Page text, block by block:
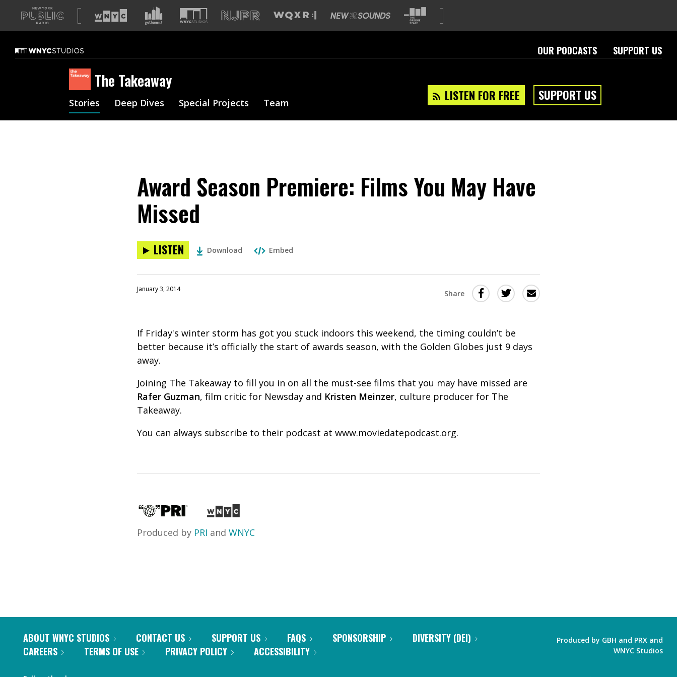
A
list
our
sites
OUR PODCASTS SUPPORT US
The Takeaway
LISTEN FOR FREE SUPPORT US
Stories Deep Dives Special Projects Team
Award Season Premiere: Films You May Have
Missed
LISTEN Download Embed
January 3, 2014 Share
Share
Facebook
(Opens
a
new
Share
Twitter
(Opens
a
Share
this
If Friday's winter storm has got you stuck indoors this weekend, the timing couldn’t be
better because it’s officially the start of awards season, with the Golden Globes just 9 days
away.
Joining The Takeaway to fill you in on all the must-see films that you may have missed are
Rafer Guzman, film critic for Newsday and Kristen Meinzer, culture producer for The
Takeaway.
You can always subscribe to their podcast at www.moviedatepodcast.org.
Produced by PRI and WNYC
ABOUT WNYC STUDIOS CONTACT US SUPPORT US FAQS SPONSORSHIP
DIVERSITY (DEI)
CAREERS
TERMS OF USE PRIVACY POLICY ACCESSIBILITY
Produced by GBH and PRX and
WNYC Studios